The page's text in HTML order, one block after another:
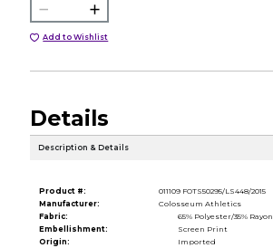
Add to Wishlist
Details
Description & Details
Product #:
011109 FOTS50295/LS448/2015
Manufacturer:
Colosseum Athletics
Fabric:
65% Polyester/35% Rayon
Embellishment:
Screen Print
Origin:
Imported